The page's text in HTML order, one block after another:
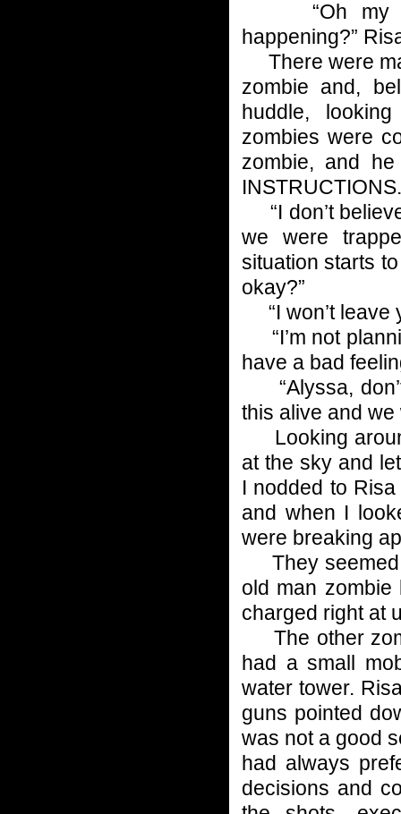
“Oh my
happening?”
There were
zombie and,
huddle,
zombies were
zombie, and
INSTRUCTIONS.
“I don’t
we were
situation starts
okay?”
“I won’t leave
“I’m not
have a bad
“Alyssa,
this alive and we
Looking
at the sky and
I nodded to
and when I
were breaking
They seemed
old man
charged right at
The other
had a small
water tower.
guns pointed
was not a good
had always
decisions and